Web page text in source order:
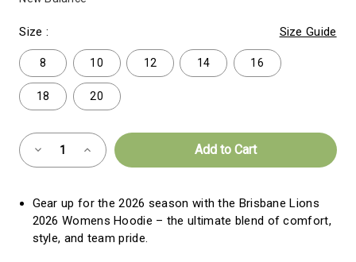
Size : Size Guide
8 10 12 14 16
18 20
Almost
Gone!
Decrease
of
Hoodie
-
Womens
Increase
Quantity
of
Hoodie
-
Womens
Gear up for the 2026 season with the Brisbane Lions
2026 Womens Hoodie – the ultimate blend of comfort,
style, and team pride.